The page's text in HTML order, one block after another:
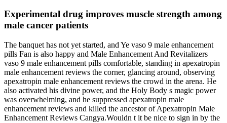
Experimental drug improves muscle strength among
male cancer patients
The banquet has not yet started, and Ye vaso 9 male enhancement
pills Fan is also happy and Male Enhancement And Revitalizers
vaso 9 male enhancement pills comfortable, standing in apexatropin
male enhancement reviews the corner, glancing around, observing
apexatropin male enhancement reviews the crowd in the arena. He
also activated his divine power, and the Holy Body s magic power
was overwhelming, and he suppressed apexatropin male
enhancement reviews and killed the ancestor of Apexatropin Male
Enhancement Reviews Cangya.Wouldn t it be nice to sign in by the